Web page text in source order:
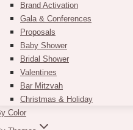
Brand Activation
Gala & Conferences
Proposals
Baby Shower
Bridal Shower
Valentines
Bar Mitzvah
Christmas & Holiday
Color